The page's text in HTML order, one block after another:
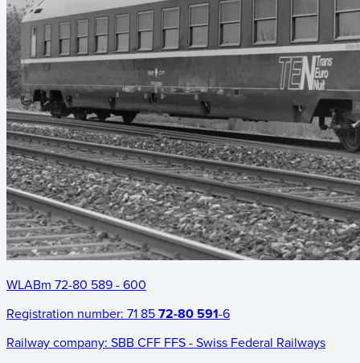
WLABm 72-80 589 - 600
Registration number: 71 85 72-80 591-6
Railway company: SBB CFF FFS - Swiss Federal Railways